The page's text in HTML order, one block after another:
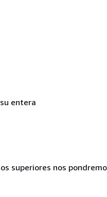
entera
superiores nos